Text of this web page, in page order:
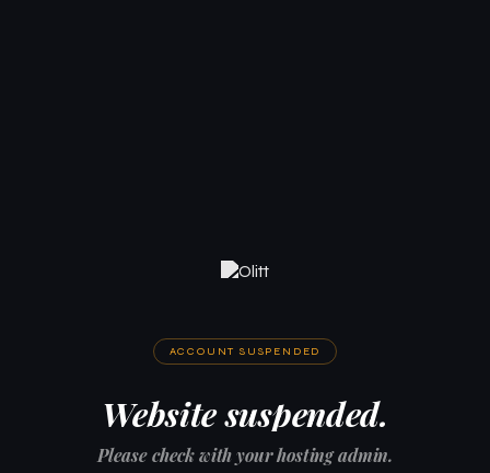
ACCOUNT SUSPENDED
Website suspended.
Please check with your hosting admin.